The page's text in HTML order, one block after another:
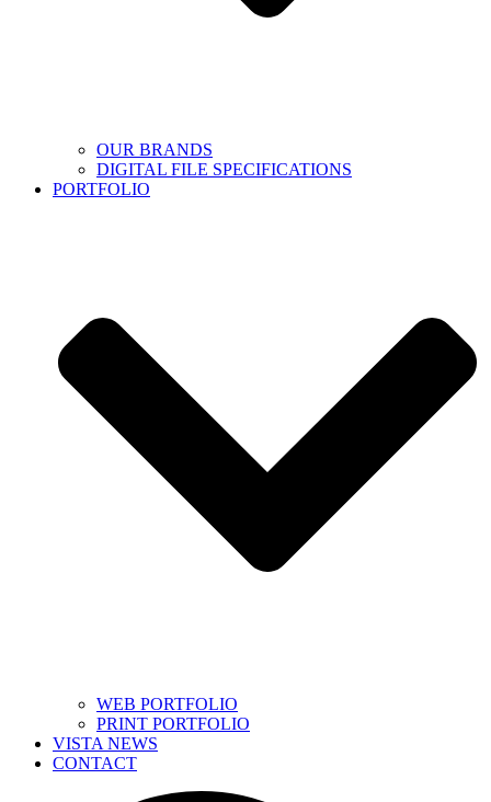
OUR BRANDS
DIGITAL FILE SPECIFICATIONS
PORTFOLIO
WEB PORTFOLIO
PRINT PORTFOLIO
VISTA NEWS
CONTACT